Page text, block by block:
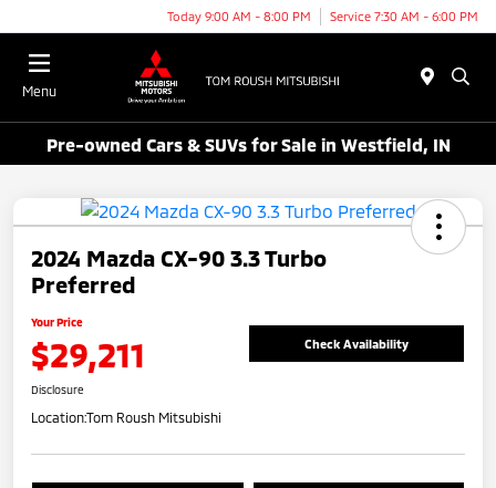
Today 9:00 AM - 8:00 PM Service 7:30 AM - 6:00 PM
Menu
Pre-owned Cars & SUVs for Sale in Westfield, IN
2024 Mazda CX-90 3.3 Turbo
Preferred
Your Price
$29,211 Check Availability
Disclosure
Location:Tom Roush Mitsubishi